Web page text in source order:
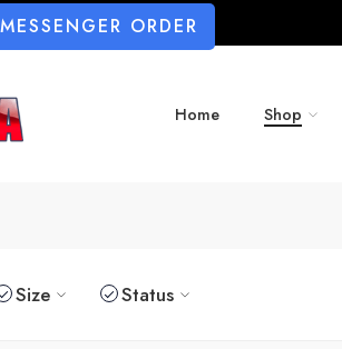
ORDER
Home Shop
Size Status